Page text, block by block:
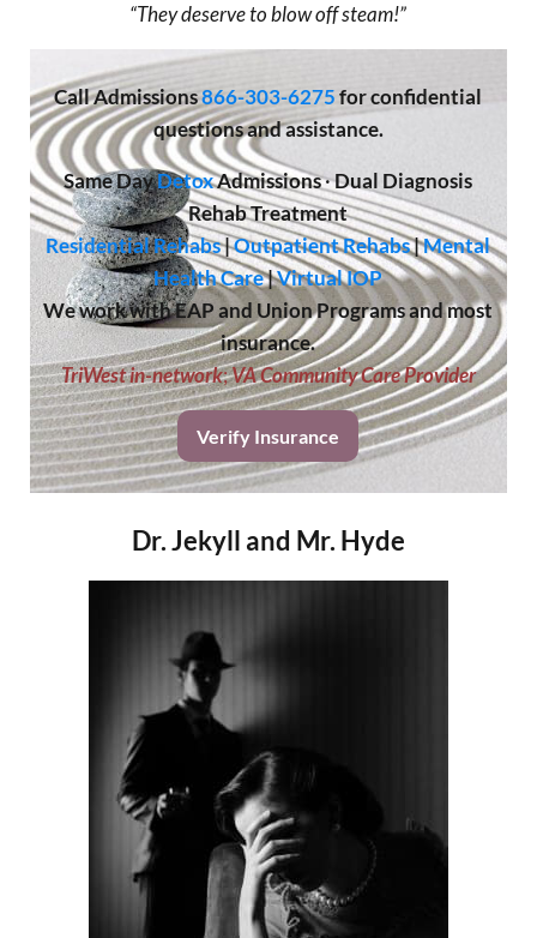
“They deserve to blow off steam!”
CallAdmissions866-303-6275 for confidential
questions and assistance.
Same DayDetoxAdmissions·Dual Diagnosis
Rehab Treatment
Residential Rehabs|Outpatient Rehabs|Mental
Health Care|Virtual IOP
We work with EAP and Union Programs and most
insurance.
TriWest in-network;VA Community Care Provider
Verify Insurance
Dr. Jekyll and Mr. Hyde